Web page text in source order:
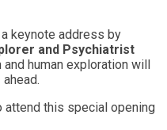
keynote address by
and Psychiatrist
human exploration will
this special opening